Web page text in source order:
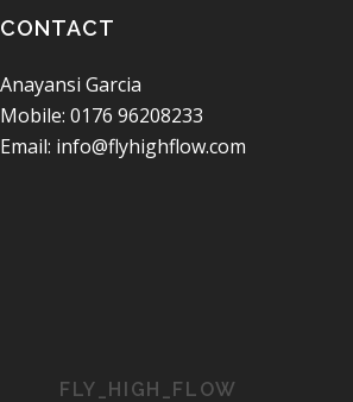
CONTACT
Anayansi Garcia
Mobile: 0176 96208233
Email: info@flyhighflow.com
FLY_HIGH_FLOW